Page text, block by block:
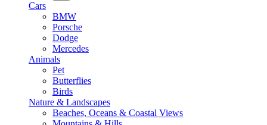
Cars
BMW
Porsche
Dodge
Mercedes
Animals
Pet
Butterflies
Birds
Nature & Landscapes
Beaches, Oceans & Coastal Views